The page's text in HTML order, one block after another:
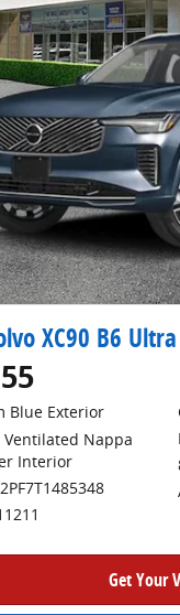
XC90 B6
Blue Exterior
Ventilated Nappa
Interior
Get Your